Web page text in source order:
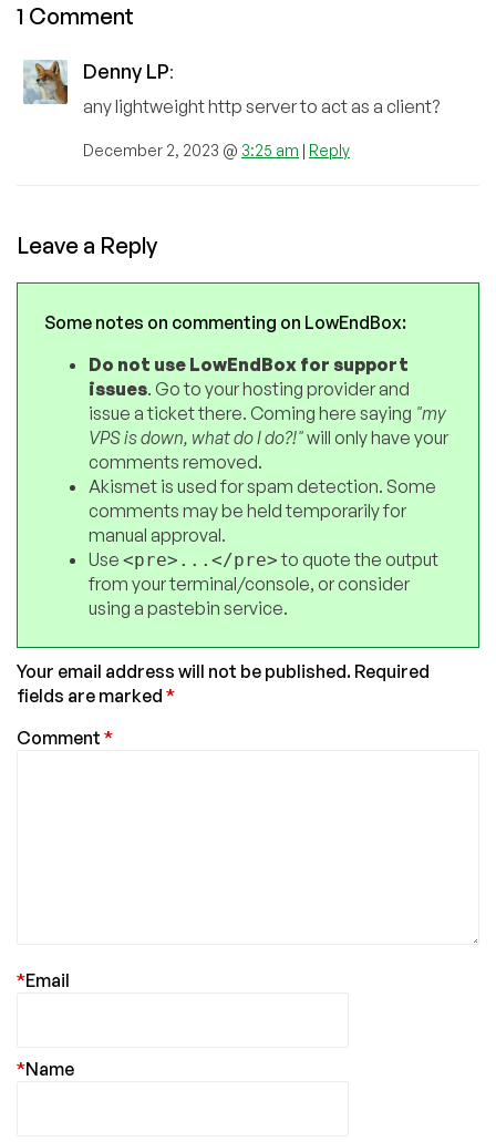
1 Comment
Denny LP:
any lightweight http server to act as a client?
December 2, 2023 @ 3:25 am | Reply
Leave a Reply
Some notes on commenting on LowEndBox:
Do not use LowEndBox for support
issues. Go to your hosting provider and
issue a ticket there. Coming here saying "my
VPS is down, what do I do?!"will only have your
comments removed.
Akismet is used for spam detection. Some
comments may be held temporarily for
manual approval.
Use <pre>...</pre>to quote the output
from your terminal/console, or consider
using a pastebin service.
Your email address will not be published. Required
fields are marked *
Comment *
Email
*
Name
*